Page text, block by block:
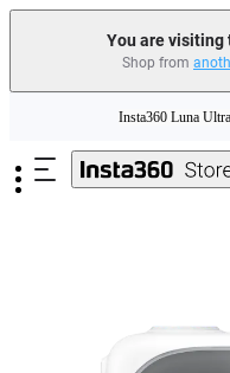
You are visiting
Shop from
Insta360 Luna Ultra
Trade in your old device to get